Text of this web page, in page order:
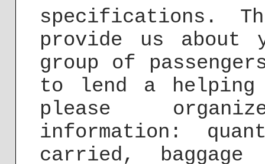
specifications.
provide us about
group of
to lend a helping
please
information:
carried,